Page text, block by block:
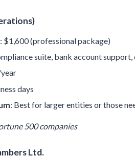
: $1,600 (professional package)
suite, bank account
days
: Best for larger entities or those
500 companies
Ltd.